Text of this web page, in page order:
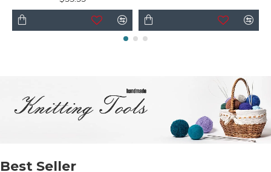
Best Seller